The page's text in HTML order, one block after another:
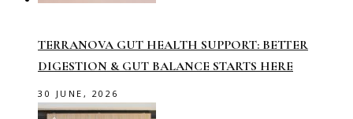
TERRANOVA GUT HEALTH SUPPORT: BETTER
DIGESTION & GUT BALANCE STARTS HERE
30 JUNE, 2026